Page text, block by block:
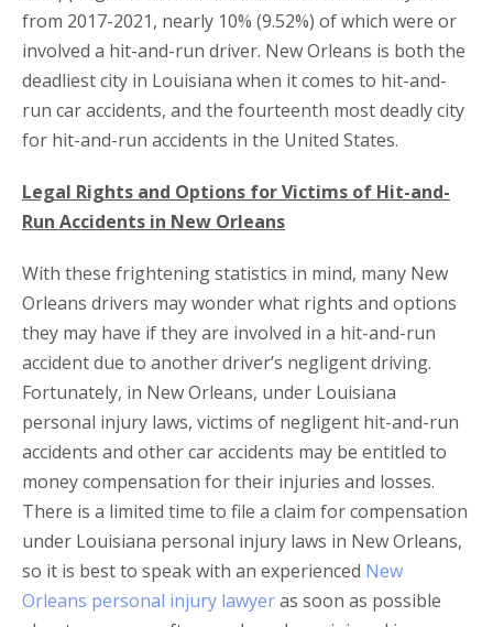
from 2017-2021, nearly 10% (9.52%) of which were or
involved a hit-and-run driver. New Orleans is both the
deadliest city in Louisiana when it comes to hit-and-
run car accidents, and the fourteenth most deadly city
for hit-and-run accidents in the United States.
Legal Rights and Options for Victims of Hit-and-
Run Accidents in New Orleans
With these frightening statistics in mind, many New
Orleans drivers may wonder what rights and options
they may have if they are involved in a hit-and-run
accident due to another driver’s negligent driving.
Fortunately, in New Orleans, under Louisiana
personal injury laws, victims of negligent hit-and-run
accidents and other car accidents may be entitled to
money compensation for their injuries and losses.
There is a limited time to file a claim for compensation
under Louisiana personal injury laws in New Orleans,
so it is best to speak with an experienced New
Orleans personal injury lawyeras soon as possible